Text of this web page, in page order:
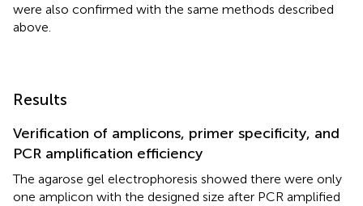
were also confirmed with the same methods described
above.
Results
Verification of amplicons, primer specificity, and
PCR amplification efficiency
The agarose gel electrophoresis showed there were only
one amplicon with the designed size after PCR amplified